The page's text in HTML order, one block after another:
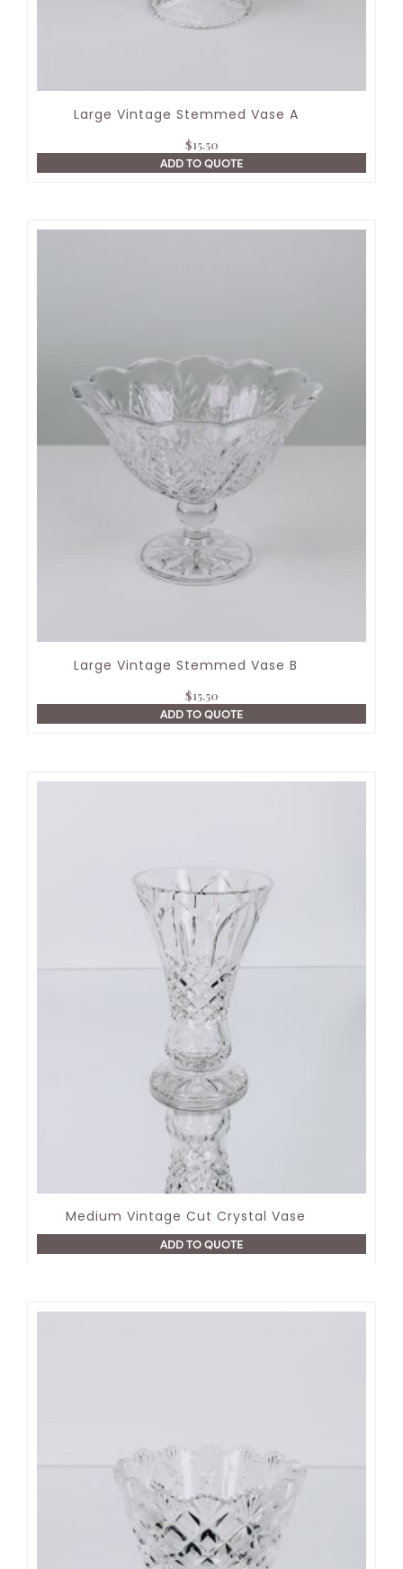
Large Vintage Stemmed Vase A
$15.50
ADD TO QUOTE
Large Vintage Stemmed Vase B
$15.50
ADD TO QUOTE
Medium Vintage Cut Crystal Vase
ADD TO QUOTE